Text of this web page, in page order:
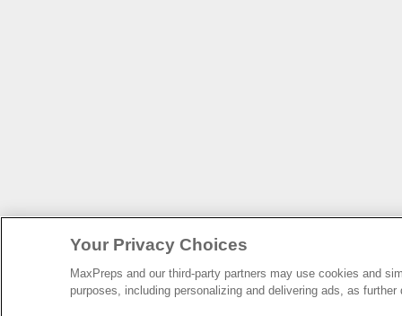
Your Privacy Choices
MaxPreps and our third-party partners may use cookies and
purposes, including personalizing and delivering ads, as